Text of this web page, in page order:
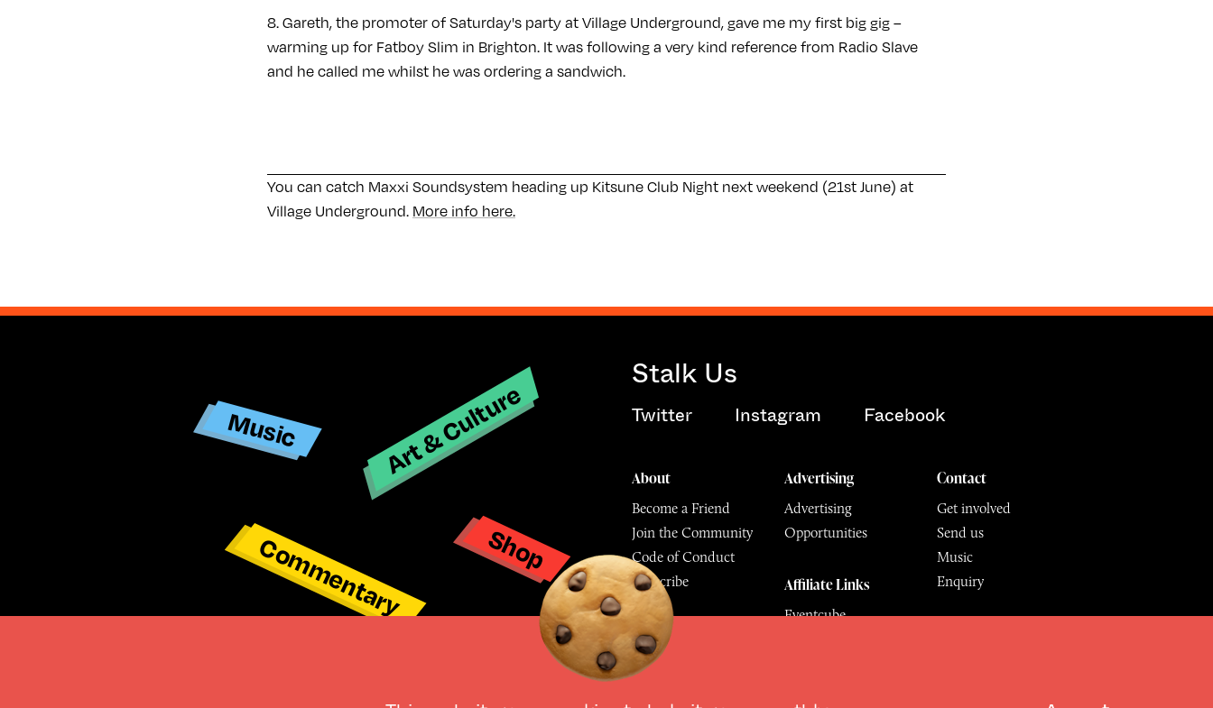
8. Gareth, the promoter of Saturday's party at Village Underground, gave me my first big gig –
warming up for Fatboy Slim in Brighton. It was following a very kind reference from Radio Slave
and he called me whilst he was ordering a sandwich.
You can catch Maxxi Soundsystem heading up Kitsune Club Night next weekend (21st June) at
Village Underground. More info here.
Music Art & Culture
Commentary Shop
Stalk Us
Twitter Instagram Facebook
Contact
Get involved
Send us
Music
Enquiry
About
Become a Friend
Join the Community
Code of Conduct
Subscribe
Advertising
Advertising
Opportunities
Affiliate Links
Eventcube
© The Culture Space LTD 2026.